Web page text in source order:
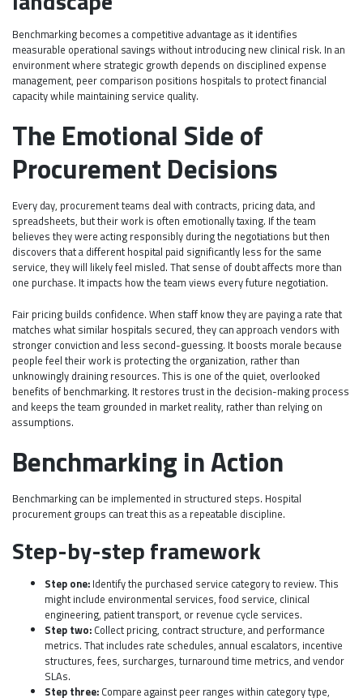
Benchmarking becomes a competitive advantage as it identifies
measurable operational savings without introducing new clinical risk. In an
environment where strategic growth depends on disciplined expense
management, peer comparison positions hospitals to protect financial
capacity while maintaining service quality.
The Emotional Side of
Procurement Decisions
Every day, procurement teams deal with contracts, pricing data, and
spreadsheets, but their work is often emotionally taxing. If the team
believes they were acting responsibly during the negotiations but then
discovers that a different hospital paid significantly less for the same
service, they will likely feel misled. That sense of doubt affects more than
one purchase. It impacts how the team views every future negotiation.
Fair pricing builds confidence. When staff know they are paying a rate that
matches what similar hospitals secured, they can approach vendors with
stronger conviction and less second-guessing. It boosts morale because
people feel their work is protecting the organization, rather than
unknowingly draining resources. This is one of the quiet, overlooked
benefits of benchmarking. It restores trust in the decision-making process
and keeps the team grounded in market reality, rather than relying on
assumptions.
Benchmarking in Action
Benchmarking can be implemented in structured steps. Hospital
procurement groups can treat this as a repeatable discipline.
Step-by-step framework
Step one: Identify the purchased service category to review. This
might include environmental services, food service, clinical
engineering, patient transport, or revenue cycle services.
Step two: Collect pricing, contract structure, and performance
metrics. That includes rate schedules, annual escalators, incentive
structures, fees, surcharges, turnaround time metrics, and vendor
SLAs.
Step three: Compare against peer ranges within category type,